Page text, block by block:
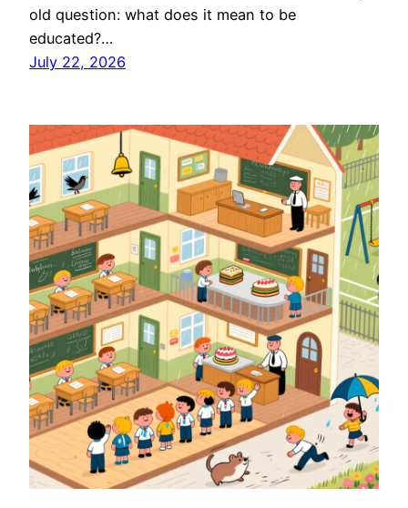
old question: what does it mean to be
educated?…
July 22, 2026